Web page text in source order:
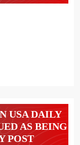
USA DAILY
AS BEING
POST